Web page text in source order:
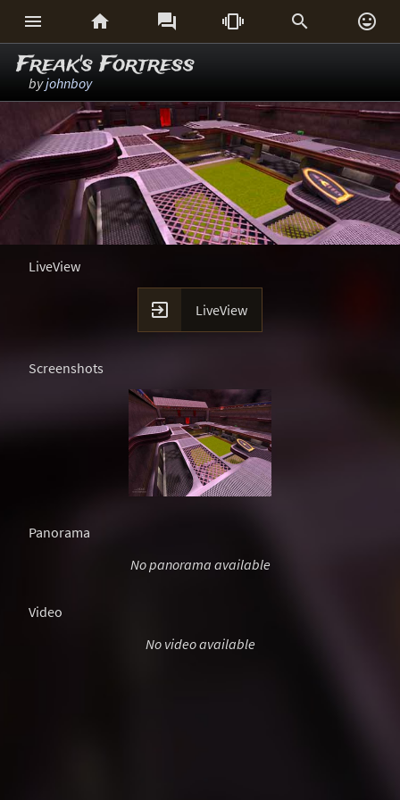
     
Freak's Fortress
byjohnboy
LiveView
 LiveView
Screenshots
Panorama
No panorama available
Video
No video available